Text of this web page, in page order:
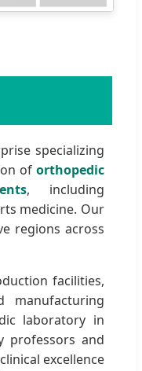
specializing
of orthopedic
, including
medicine. Our
regions across
facilities,
manufacturing
laboratory in
professors and
excellence